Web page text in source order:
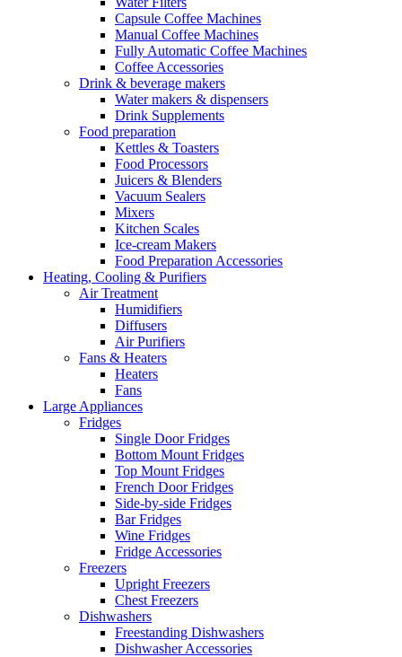
Capsule Coffee Machines
Manual Coffee Machines
Fully Automatic Coffee Machines
Coffee Accessories
Drink & beverage makers
Water makers & dispensers
Drink Supplements
Food preparation
Kettles & Toasters
Food Processors
Juicers & Blenders
Vacuum Sealers
Mixers
Kitchen Scales
Ice-cream Makers
Food Preparation Accessories
Heating, Cooling & Purifiers
Air Treatment
Humidifiers
Diffusers
Air Purifiers
Fans & Heaters
Heaters
Fans
Large Appliances
Fridges
Single Door Fridges
Bottom Mount Fridges
Top Mount Fridges
French Door Fridges
Side-by-side Fridges
Bar Fridges
Wine Fridges
Fridge Accessories
Freezers
Upright Freezers
Chest Freezers
Dishwashers
Freestanding Dishwashers
Dishwasher Accessories